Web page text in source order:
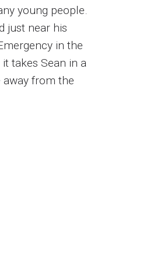
young people.
just near his
in the
takes Sean in a
away from the